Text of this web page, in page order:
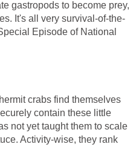
gastropods to become prey,
It's all very survival-of-the-
Episode of National
crabs find themselves
contain these little
not yet taught them to scale
Activity-wise, they rank